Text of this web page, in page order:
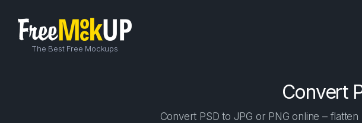
The Best Free Mockups
Convert
Convert PSD to JPG or PNG online –